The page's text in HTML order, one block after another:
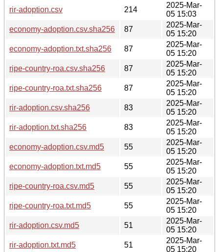
rir-adoption.csv
214
2025-Mar-
05 15:03
economy-adoption.csv.sha256
87
2025-Mar-
05 15:20
economy-adoption.txt.sha256
87
2025-Mar-
05 15:20
ripe-country-roa.csv.sha256
87
2025-Mar-
05 15:20
ripe-country-roa.txt.sha256
87
2025-Mar-
05 15:20
rir-adoption.csv.sha256
83
2025-Mar-
05 15:20
rir-adoption.txt.sha256
83
2025-Mar-
05 15:20
economy-adoption.csv.md5
55
2025-Mar-
05 15:20
economy-adoption.txt.md5
55
2025-Mar-
05 15:20
ripe-country-roa.csv.md5
55
2025-Mar-
05 15:20
ripe-country-roa.txt.md5
55
2025-Mar-
05 15:20
rir-adoption.csv.md5
51
2025-Mar-
05 15:20
rir-adoption.txt.md5
51
2025-Mar-
05 15:20